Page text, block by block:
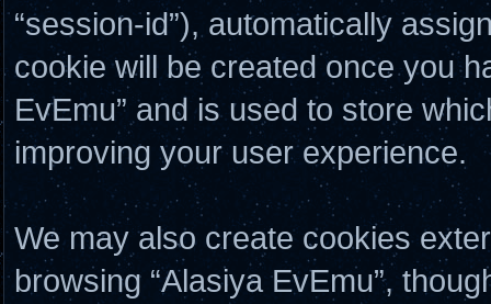
“session-id”), automatically
cookie will be created once you
EvEmu” and is used to store
improving your user experience.
We may also create cookies
browsing “Alasiya EvEmu”,